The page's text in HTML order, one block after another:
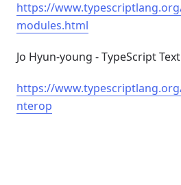
https://
modules.html
Jo Hyun-young - TypeScript
https://
nterop